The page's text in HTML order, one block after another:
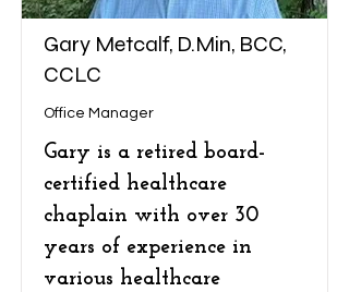
Gary Metcalf, D.Min, BCC,
CCLC
Office Manager
Gary is a retired board-
certified healthcare
chaplain with over 30
years of experience in
various healthcare